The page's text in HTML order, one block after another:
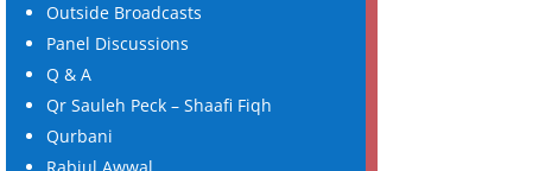
Outside Broadcasts
Panel Discussions
Q & A
Qr Sauleh Peck – Shaafi Fiqh
Qurbani